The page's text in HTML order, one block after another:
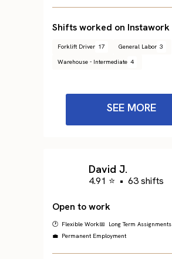
Shifts worked on Instawork
Forklift Driver 17 General Labor 3
Warehouse - Intermediate 4
SEE MORE
David J.
4.91 ⭐ • 63 shifts
Open to work
🕐 Flexible Work📅 Long Term Assignments
💼 Permanent Employment